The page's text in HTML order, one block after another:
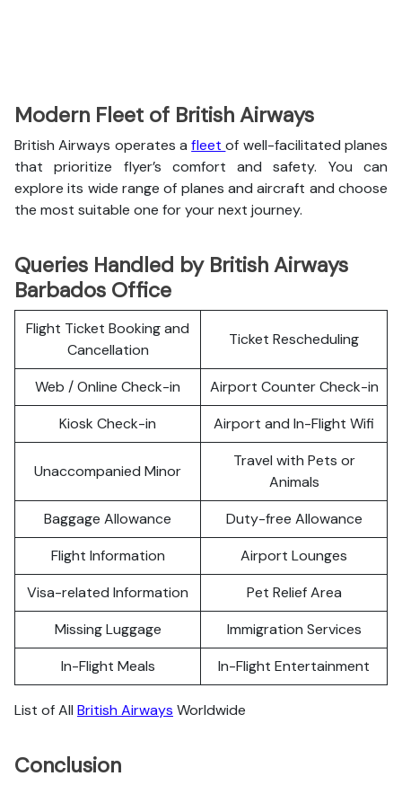
Modern Fleet of British Airways
British Airways operates afleetof well-facilitated planes
that prioritize flyer’s comfort and safety. You can
explore its wide range of planes and aircraft and choose
the most suitable one for your next journey.
Queries Handled by British Airways
Barbados Office
Flight Ticket Booking and
Cancellation
Ticket Rescheduling
Web / Online Check-in
Airport Counter Check-in
Kiosk Check-in
Airport and In-Flight Wifi
Unaccompanied Minor
Travel with Pets or
Animals
Baggage Allowance
Duty-free Allowance
Flight Information
Airport Lounges
Visa-related Information
Pet Relief Area
Missing Luggage
Immigration Services
In-Flight Meals
In-Flight Entertainment
List of All British Airways Worldwide
Conclusion